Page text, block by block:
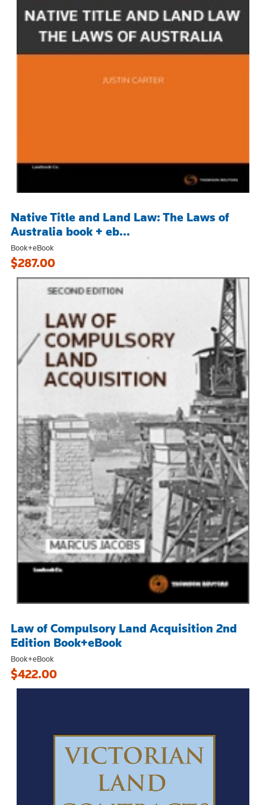
Native Title and Land Law: The Laws of
Australia book + eb...
Book+eBook
$287.00
Law of Compulsory Land Acquisition 2nd
Edition Book+eBook
Book+eBook
$422.00